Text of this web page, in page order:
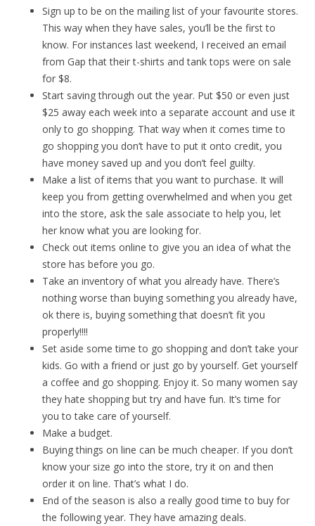
Sign up to be on the mailing list of your favourite stores.
This way when they have sales, you’ll be the first to
know. For instances last weekend, I received an email
from Gap that their t-shirts and tank tops were on sale
for $8.
Start saving through out the year. Put $50 or even just
$25 away each week into a separate account and use it
only to go shopping. That way when it comes time to
go shopping you don’t have to put it onto credit, you
have money saved up and you don’t feel guilty.
Make a list of items that you want to purchase. It will
keep you from getting overwhelmed and when you get
into the store, ask the sale associate to help you, let
her know what you are looking for.
Check out items online to give you an idea of what the
store has before you go.
Take an inventory of what you already have. There’s
nothing worse than buying something you already have,
ok there is, buying something that doesn’t fit you
properly!!!!
Set aside some time to go shopping and don’t take your
kids. Go with a friend or just go by yourself. Get yourself
a coffee and go shopping. Enjoy it. So many women say
they hate shopping but try and have fun. It’s time for
you to take care of yourself.
Make a budget.
Buying things on line can be much cheaper. If you don’t
know your size go into the store, try it on and then
order it on line. That’s what I do.
End of the season is also a really good time to buy for
the following year. They have amazing deals.